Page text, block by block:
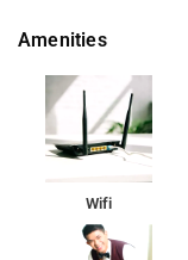
Amenities
Wifi